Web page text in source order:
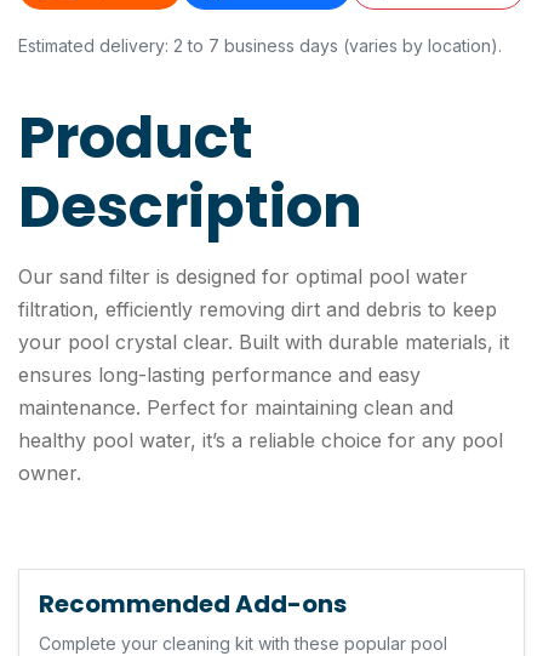
Estimated delivery: 2 to 7 business days (varies by location).
Product
Description
Our sand filter is designed for optimal pool water
filtration, efficiently removing dirt and debris to keep
your pool crystal clear. Built with durable materials, it
ensures long-lasting performance and easy
maintenance. Perfect for maintaining clean and
healthy pool water, it’s a reliable choice for any pool
owner.
Recommended Add-ons
Complete your cleaning kit with these popular pool